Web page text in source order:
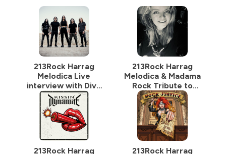
213Rock Harrag
Melodica Live
interview with Diva
Satanica of
BloodHunter 16 07
2026 on
Vinylestimes
Classic Rock Radio
213Rock Harrag
Melodica & Madama
Rock Tribute to
Sylvie Grare 20 07
2026 Vinylestimes
Classic Rock Radio
213Rock Harrag 213Rock Harrag